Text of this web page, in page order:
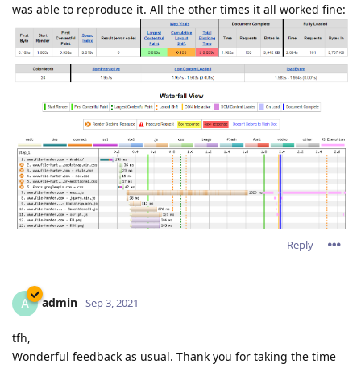
was able to reproduce it. All the other times it all worked fine:
Reply
A admin Sep 3, 2021
tfh,
Wonderful feedback as usual. Thank you for taking the time